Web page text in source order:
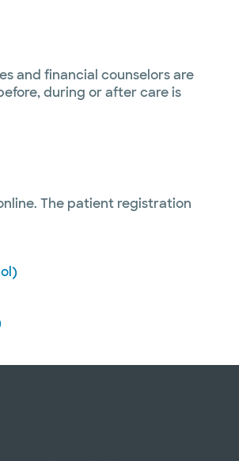
and financial counselors are
during or after care is
The patient registration